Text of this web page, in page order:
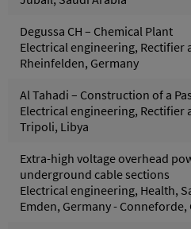
Degussa CH – Chemical Plant
Electrical engineering, Rectifier
Rheinfelden, Germany
Al Tahadi – Construction of a
Electrical engineering, Rectifier
Tripoli, Libya
Extra-high voltage overhead
underground cable sections
Electrical engineering, Health,
Emden, Germany - Conneforde,